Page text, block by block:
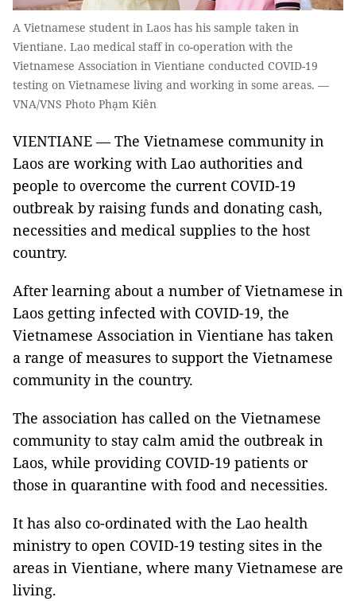
A Vietnamese student in Laos has his sample taken in
Vientiane. Lao medical staff in co-operation with the
Vietnamese Association in Vientiane conducted COVID-19
testing on Vietnamese living and working in some areas. —
VNA/VNS Photo Phạm Kiên
VIENTIANE — The Vietnamese community in
Laos are working with Lao authorities and
people to overcome the current COVID-19
outbreak by raising funds and donating cash,
necessities and medical supplies to the host
country.
After learning about a number of Vietnamese in
Laos getting infected with COVID-19, the
Vietnamese Association in Vientiane has taken
a range of measures to support the Vietnamese
community in the country.
The association has called on the Vietnamese
community to stay calm amid the outbreak in
Laos, while providing COVID-19 patients or
those in quarantine with food and necessities.
It has also co-ordinated with the Lao health
ministry to open COVID-19 testing sites in the
areas in Vientiane, where many Vietnamese are
living.